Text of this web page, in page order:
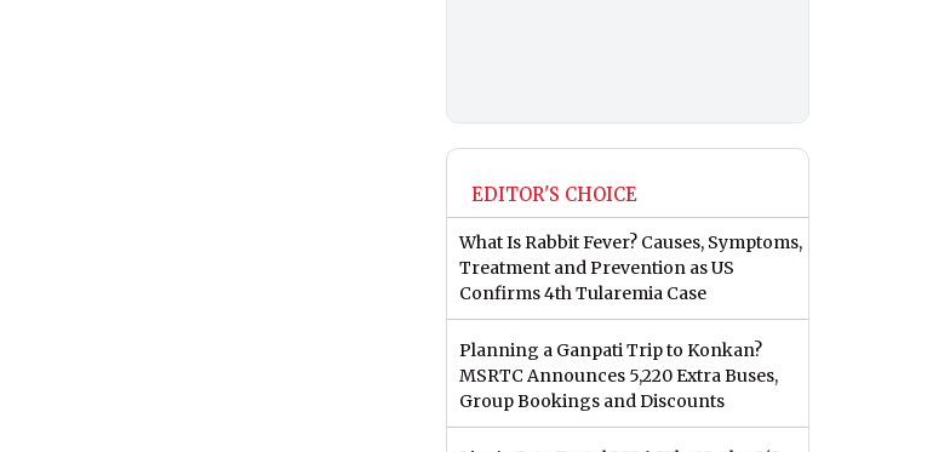
EDITOR'S CHOICE
What Is Rabbit Fever? Causes, Symptoms,
Treatment and Prevention as US
Confirms 4th Tularemia Case
Planning a Ganpati Trip to Konkan?
MSRTC Announces 5,220 Extra Buses,
Group Bookings and Discounts